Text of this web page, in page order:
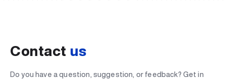
Contact us
Do you have a question, suggestion, or feedback? Get in